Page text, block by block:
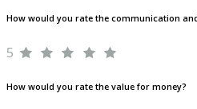
How would you rate the communication
5
How would you rate the value for money?